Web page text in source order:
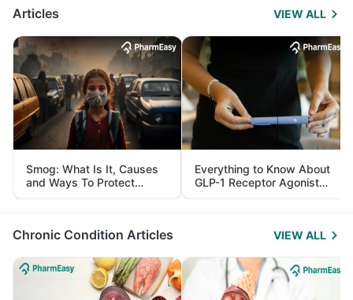
Articles VIEW ALL
Smog: What Is It, Causes
and Ways To Protect
Yourself From It
Everything to Know About
GLP-1 Receptor Agonist
and Its Role in Weight
Management
Chronic Condition Articles VIEW ALL